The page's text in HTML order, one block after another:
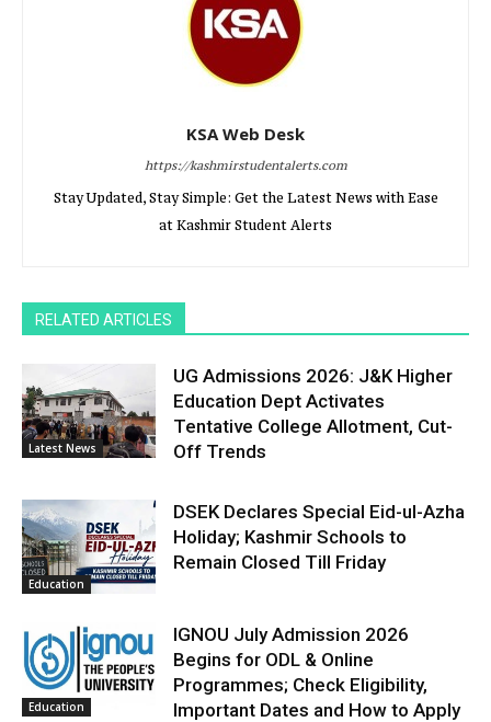
KSA Web Desk
https://kashmirstudentalerts.com
Stay Updated, Stay Simple: Get the Latest News with Ease
at Kashmir Student Alerts
RELATED ARTICLES
Latest News
UG Admissions 2026: J&K Higher
Education Dept Activates
Tentative College Allotment, Cut-
Off Trends
Education
DSEK Declares Special Eid-ul-Azha
Holiday; Kashmir Schools to
Remain Closed Till Friday
Education
IGNOU July Admission 2026
Begins for ODL & Online
Programmes; Check Eligibility,
Important Dates and How to Apply